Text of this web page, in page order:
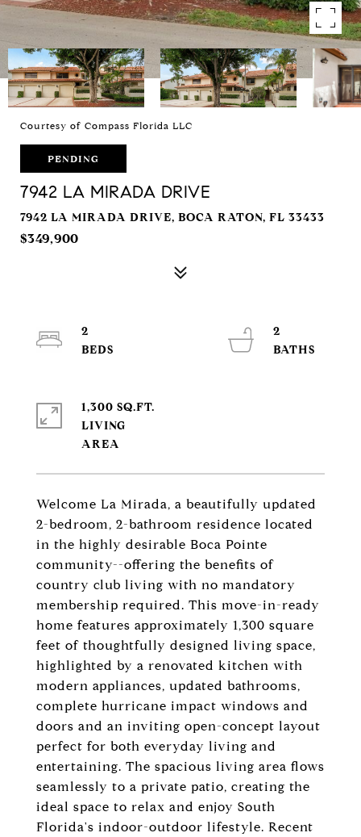
Courtesy of Compass Florida LLC
PENDING
7942 LA MIRADA DRIVE
7942 LA MIRADA DRIVE, BOCA RATON, FL 33433
$349,900
Welcome La Mirada, a beautifully updated
2-bedroom, 2-bathroom residence located
in the highly desirable Boca Pointe
community--offering the benefits of
country club living with no mandatory
membership required. This move-in-ready
home features approximately 1,300 square
feet of thoughtfully designed living space,
highlighted by a renovated kitchen with
modern appliances, updated bathrooms,
complete hurricane impact windows and
doors and an inviting open-concept layout
perfect for both everyday living and
entertaining. The spacious living area flows
seamlessly to a private patio, creating the
ideal space to relax and enjoy South
Florida's indoor-outdoor lifestyle. Recent
2
2
1,300 SQ.FT.
LIVING